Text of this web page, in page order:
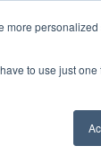
to use just
Partner| Contact